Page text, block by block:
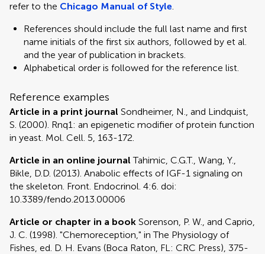
refer to the Chicago Manual of Style.
References should include the full last name and first
name initials of the first six authors, followed by et al.
and the year of publication in brackets.
Alphabetical order is followed for the reference list.
Reference examples
Article in a print journal Sondheimer, N., and Lindquist,
S. (2000). Rnq1: an epigenetic modifier of protein function
in yeast. Mol. Cell. 5, 163-172.
Article in an online journal Tahimic, C.G.T., Wang, Y.,
Bikle, D.D. (2013). Anabolic effects of IGF-1 signaling on
the skeleton. Front. Endocrinol. 4:6. doi:
10.3389/fendo.2013.00006
Article or chapter in a book Sorenson, P. W., and Caprio,
J. C. (1998). "Chemoreception," in The Physiology of
Fishes, ed. D. H. Evans (Boca Raton, FL: CRC Press), 375-